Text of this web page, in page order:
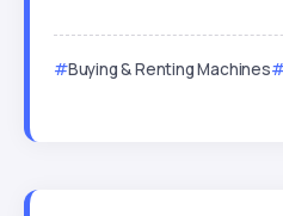
Buying & Renting Machines